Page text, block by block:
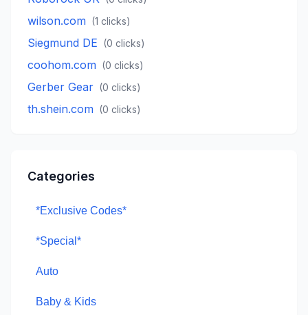
wilson.com (1 clicks)
Siegmund DE (0 clicks)
coohom.com (0 clicks)
Gerber Gear (0 clicks)
th.shein.com (0 clicks)
Categories
*Exclusive Codes*
*Special*
Auto
Baby & Kids